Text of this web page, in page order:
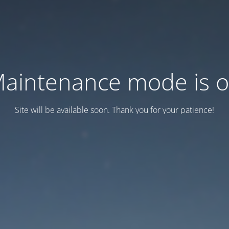
mode is
Site will be available soon. Thank you for your patience!